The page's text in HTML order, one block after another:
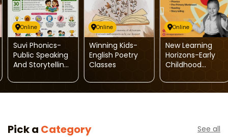
Online
Suvi Phonics-
Public Speaking
And Storytelling
Online
Winning Kids-
English Poetry
Classes
Online
New Learning
Horizons-Early
Childhood
Pick a Category See all